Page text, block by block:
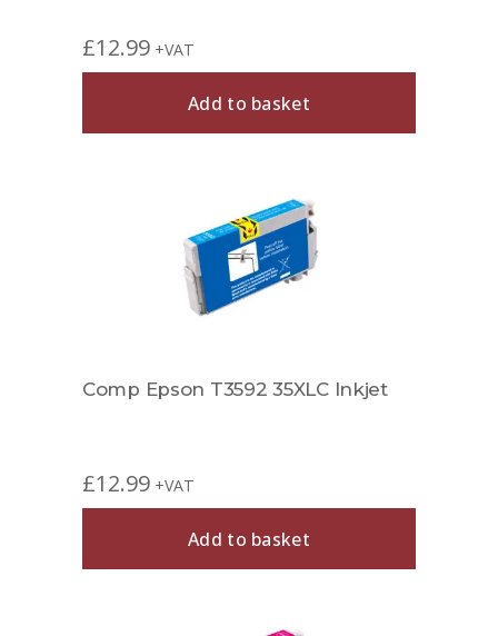
£12.99 +VAT
Add to basket
Comp Epson T3592 35XLC Inkjet
£12.99 +VAT
Add to basket